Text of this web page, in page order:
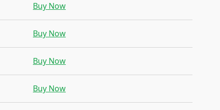
Buy Now
Buy Now
Buy Now
Buy Now